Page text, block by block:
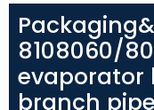
8108060/
evaporator
branch